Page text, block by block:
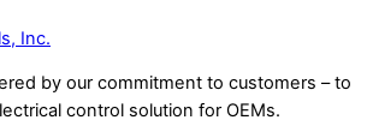
by our commitment to customers – to
control solution for OEMs.